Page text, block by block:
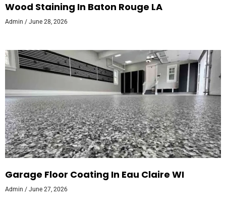
Wood Staining In Baton Rouge LA
Admin June 28, 2026
Garage Floor Coating In Eau Claire WI
Admin June 27, 2026